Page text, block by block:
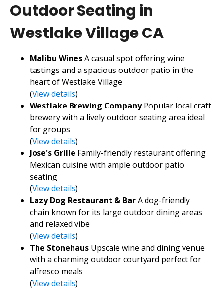
Outdoor Seating in
Westlake Village CA
Malibu WinesA casual spot offering wine
tastings and a spacious outdoor patio in the
heart of Westlake Village
(View details)
Westlake Brewing CompanyPopular local craft
brewery with a lively outdoor seating area ideal
for groups
(View details)
Jose's Grille Family-friendly restaurant offering
Mexican cuisine with ample outdoor patio
seating
(View details)
Lazy Dog Restaurant & BarA dog-friendly
chain known for its large outdoor dining areas
and relaxed vibe
(View details)
The Stonehaus Upscale wine and dining venue
with a charming outdoor courtyard perfect for
alfresco meals
(View details)